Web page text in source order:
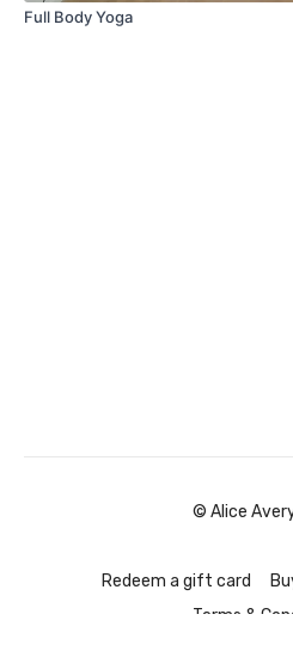
Full Body Yoga
© Alice
Redeem a gift card
Terms &